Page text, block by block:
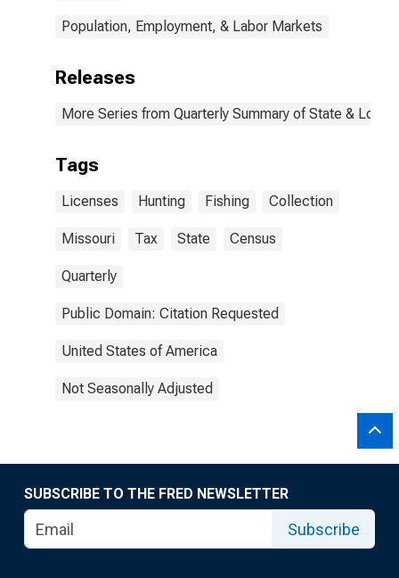
Population, Employment, & Labor Markets
Releases
More Series from Quarterly Summary of State & Local
Tags
Licenses Hunting Fishing Collection
Missouri Tax State Census
Quarterly
Public Domain: Citation Requested
United States of America
Not Seasonally Adjusted
SUBSCRIBE TO THE FRED NEWSLETTER
Subscribe